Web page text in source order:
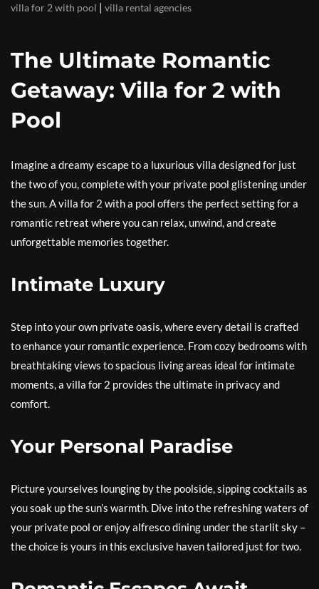
villa for 2 with pool | villa rental agencies
The Ultimate Romantic
Getaway: Villa for 2 with
Pool
Imagine a dreamy escape to a luxurious villa designed for just
the two of you, complete with your private pool glistening under
the sun. A villa for 2 with a pool offers the perfect setting for a
romantic retreat where you can relax, unwind, and create
unforgettable memories together.
Intimate Luxury
Step into your own private oasis, where every detail is crafted
to enhance your romantic experience. From cozy bedrooms with
breathtaking views to spacious living areas ideal for intimate
moments, a villa for 2 provides the ultimate in privacy and
comfort.
Your Personal Paradise
Picture yourselves lounging by the poolside, sipping cocktails as
you soak up the sun’s warmth. Dive into the refreshing waters of
your private pool or enjoy alfresco dining under the starlit sky –
the choice is yours in this exclusive haven tailored just for two.